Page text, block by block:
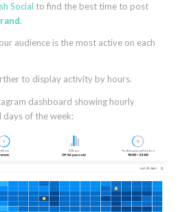
Social to find the best time to post
.
audience is the most active on each
to display activity by hours.
dashboard showing hourly
days of the week: